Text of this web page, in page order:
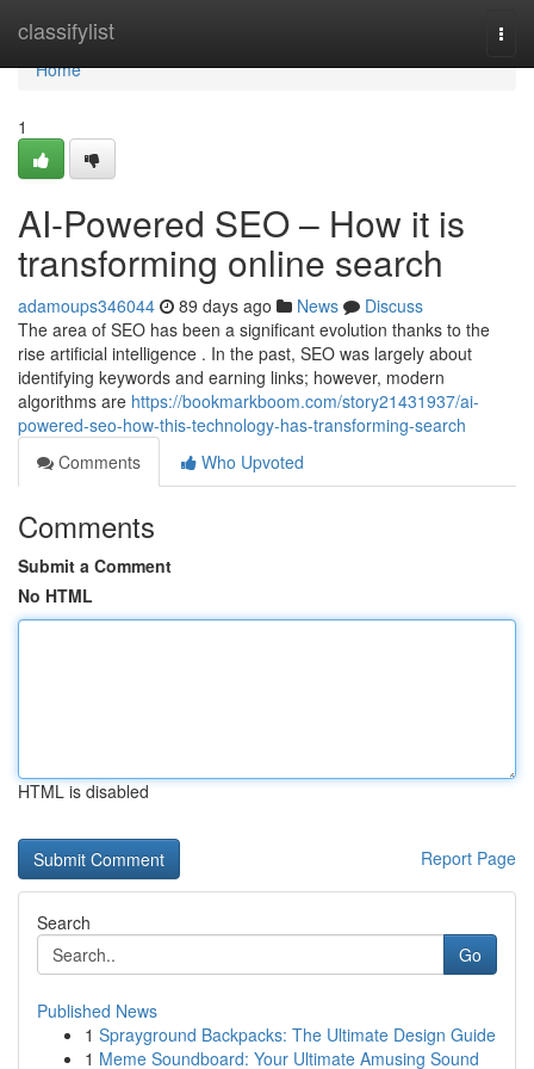
classifylist
Home
Home
1
AI-Powered SEO – How it is
transforming online search
adamoups346044 89 days ago News
Discuss
The area of SEO has been a significant evolution thanks to the
rise artificial intelligence . In the past, SEO was largely about
identifying keywords and earning links; however, modern
algorithms are https://bookmarkboom.com/story21431937/ai-
powered-seo-how-this-technology-has-transforming-search
Comments
Who Upvoted
Comments
Submit a Comment
No HTML
HTML is disabled
Report Page
Search
Go
Published News
1 Sprayground Backpacks: The Ultimate Design Guide
1 Meme Soundboard: Your Ultimate Amusing Sound